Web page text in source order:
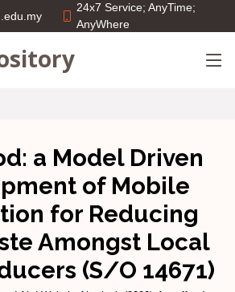
24x7 Service; AnyTime;
AnyWhere
a Model Driven
of Mobile
for Reducing
Amongst Local
(S/O 14671)